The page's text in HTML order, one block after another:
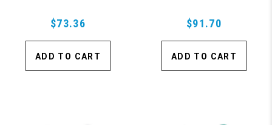
$73.36
ADD TO CART
$91.70
ADD TO CART